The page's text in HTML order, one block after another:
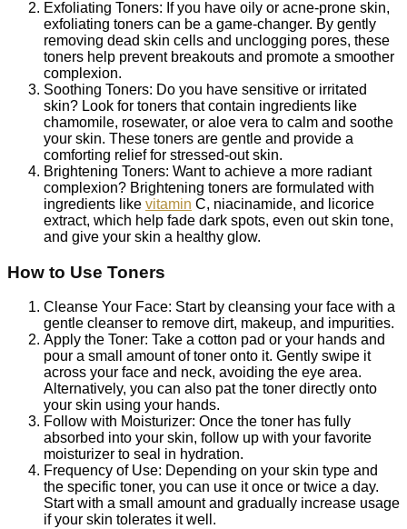
Exfoliating Toners: If you have oily or acne-prone skin,
exfoliating toners can be a game-changer. By gently
removing dead skin cells and unclogging pores, these
toners help prevent breakouts and promote a smoother
complexion.
Soothing Toners: Do you have sensitive or irritated
skin? Look for toners that contain ingredients like
chamomile, rosewater, or aloe vera to calm and soothe
your skin. These toners are gentle and provide a
comforting relief for stressed-out skin.
Brightening Toners: Want to achieve a more radiant
complexion? Brightening toners are formulated with
ingredients like vitamin C, niacinamide, and licorice
extract, which help fade dark spots, even out skin tone,
and give your skin a healthy glow.
How to Use Toners
Cleanse Your Face: Start by cleansing your face with a
gentle cleanser to remove dirt, makeup, and impurities.
Apply the Toner: Take a cotton pad or your hands and
pour a small amount of toner onto it. Gently swipe it
across your face and neck, avoiding the eye area.
Alternatively, you can also pat the toner directly onto
your skin using your hands.
Follow with Moisturizer: Once the toner has fully
absorbed into your skin, follow up with your favorite
moisturizer to seal in hydration.
Frequency of Use: Depending on your skin type and
the specific toner, you can use it once or twice a day.
Start with a small amount and gradually increase usage
if your skin tolerates it well.